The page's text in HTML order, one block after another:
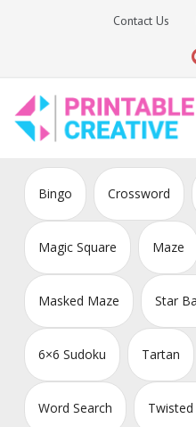
Contact Us
DIY Printable Generators
Bingo Crossword
Magic Square Maze
Masked Maze Star
6×6 Sudoku Tartan
Word Search